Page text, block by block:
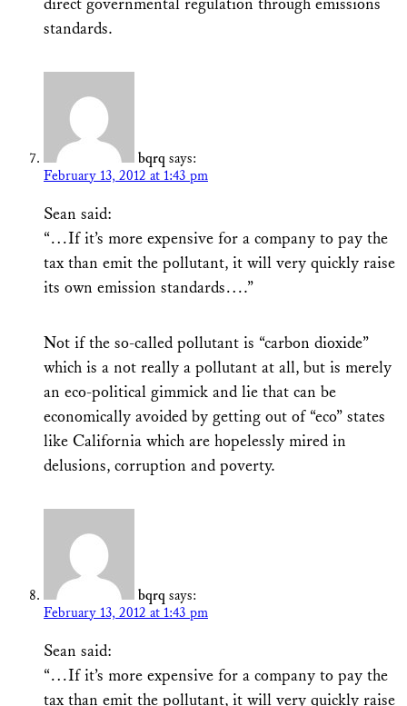
standards.
bqrq says:
February 13, 2012 at 1:43 pm
Sean said:
“…If it’s more expensive for a company to pay the
tax than emit the pollutant, it will very quickly raise
its own emission standards….”
Not if the so-called pollutant is “carbon dioxide”
which is a not really a pollutant at all, but is merely
an eco-political gimmick and lie that can be
economically avoided by getting out of “eco” states
like California which are hopelessly mired in
delusions, corruption and poverty.
bqrq says:
February 13, 2012 at 1:43 pm
Sean said:
“…If it’s more expensive for a company to pay the
tax than emit the pollutant, it will very quickly raise